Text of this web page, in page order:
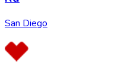
San Diego